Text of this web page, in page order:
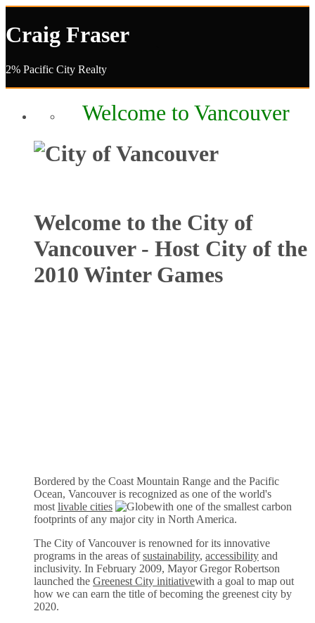
Craig Fraser
2% Pacific City Realty
Welcome to Vancouver
Welcome to the City of
Vancouver - Host City of the
2010 Winter Games
Bordered by the Coast Mountain Range and the Pacific
Ocean, Vancouver is recognized as one of the world's
most livable cities
with one of the smallest carbon
footprints of any major city in North America.
The City of Vancouver is renowned for its innovative
programs in the areas ofsustainability, accessibility and
inclusivity. In February 2009, Mayor Gregor Robertson
launched the Greenest City initiativewith a goal to map out
how we can earn the title of becoming the greenest city by
2020.